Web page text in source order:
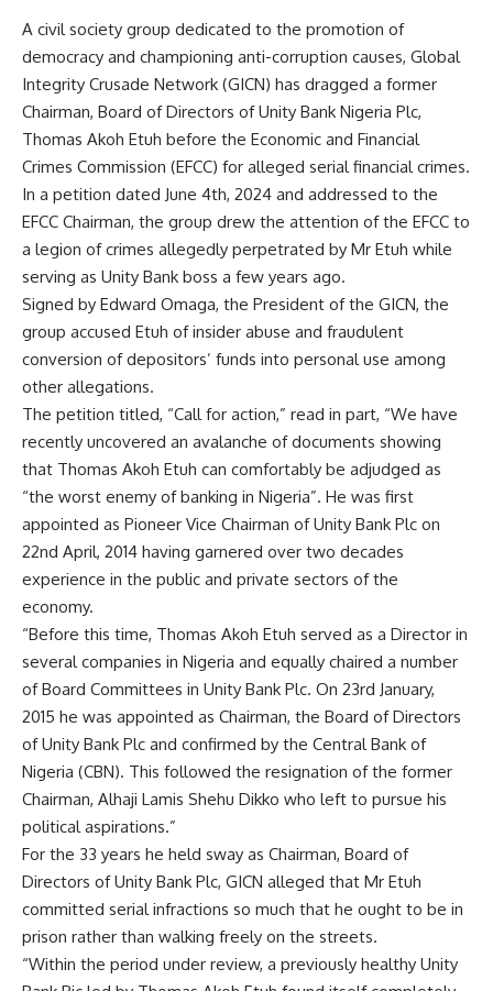
A civil society group dedicated to the promotion of
democracy and championing anti-corruption causes, Global
Integrity Crusade Network (GICN) has dragged a former
Chairman, Board of Directors of Unity Bank Nigeria Plc,
Thomas Akoh Etuh before the Economic and Financial
Crimes Commission (EFCC) for alleged serial financial crimes.
In a petition dated June 4th, 2024 and addressed to the
EFCC Chairman, the group drew the attention of the EFCC to
a legion of crimes allegedly perpetrated by Mr Etuh while
serving as Unity Bank boss a few years ago.
Signed by Edward Omaga, the President of the GICN, the
group accused Etuh of insider abuse and fraudulent
conversion of depositors’ funds into personal use among
other allegations.
The petition titled, “Call for action,” read in part, “We have
recently uncovered an avalanche of documents showing
that Thomas Akoh Etuh can comfortably be adjudged as
“the worst enemy of banking in Nigeria”. He was first
appointed as Pioneer Vice Chairman of Unity Bank Plc on
22nd April, 2014 having garnered over two decades
experience in the public and private sectors of the
economy.
“Before this time, Thomas Akoh Etuh served as a Director in
several companies in Nigeria and equally chaired a number
of Board Committees in Unity Bank Plc. On 23rd January,
2015 he was appointed as Chairman, the Board of Directors
of Unity Bank Plc and confirmed by the Central Bank of
Nigeria (CBN). This followed the resignation of the former
Chairman, Alhaji Lamis Shehu Dikko who left to pursue his
political aspirations.”
For the 33 years he held sway as Chairman, Board of
Directors of Unity Bank Plc, GICN alleged that Mr Etuh
committed serial infractions so much that he ought to be in
prison rather than walking freely on the streets.
“Within the period under review, a previously healthy Unity